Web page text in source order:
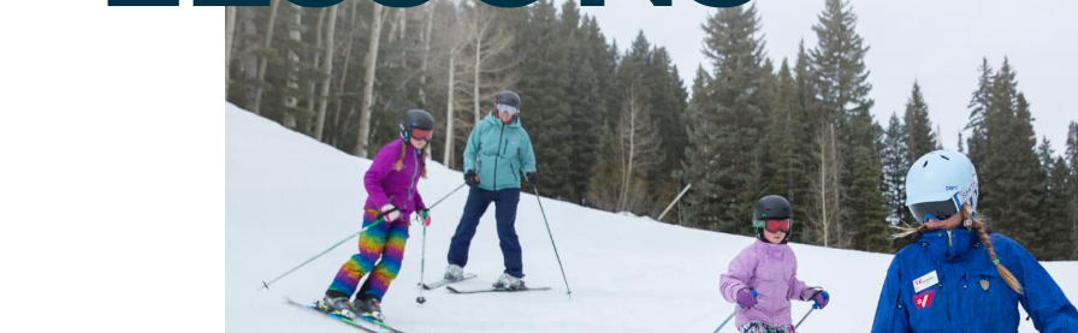
Passholder Portal
Season Pass FAQ
Passholder Benefits
Twilight Lake
UTV/RZR Rentals & Tours
Child Lessons
Purgatory Athlete, Charlie Mickel,
Named to U.S. Olympic Moguls
Team
Let’s Talk Tickets vs. Passes